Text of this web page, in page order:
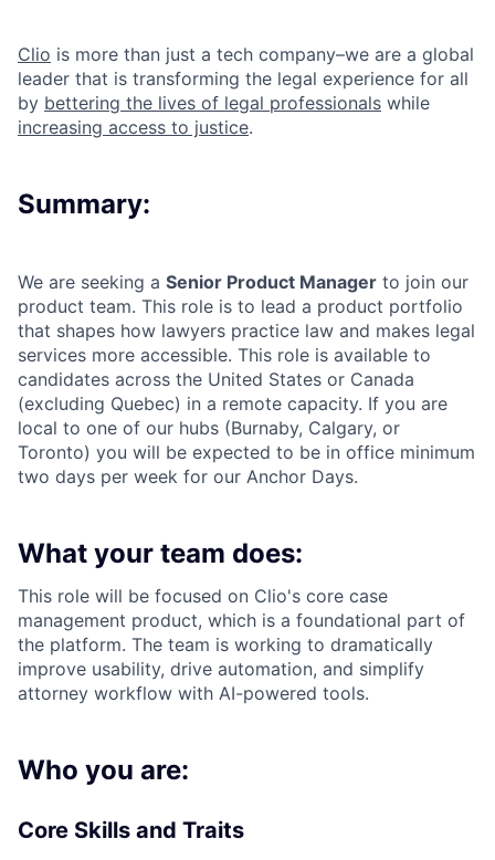
Clio is more than just a tech company–we are a global
leader that is transforming the legal experience for all
by bettering the lives of legal professionals while
increasing access to justice.
Summary:
We are seeking a Senior Product Manager to join our
product team. This role is to lead a product portfolio
that shapes how lawyers practice law and makes legal
services more accessible. This role is available to
candidates across the United States or Canada
(excluding Quebec) in a remote capacity. If you are
local to one of our hubs (Burnaby, Calgary, or
Toronto) you will be expected to be in office minimum
two days per week for our Anchor Days.
What your team does:
This role will be focused on Clio's core case
management product, which is a foundational part of
the platform. The team is working to dramatically
improve usability, drive automation, and simplify
attorney workflow with AI-powered tools.
Who you are:
Core Skills and Traits